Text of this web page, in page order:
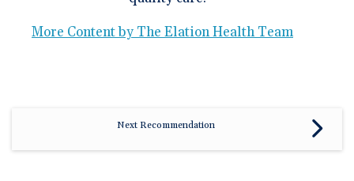
More Content by The Elation Health Team
Next Recommendation